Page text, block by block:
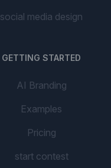
social media design
GETTING STARTED
AI Branding
Examples
Pricing
start contest